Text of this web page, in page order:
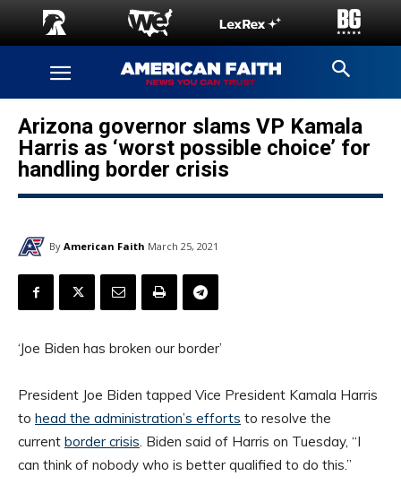
Arizona governor slams VP Kamala
Harris as ‘worst possible choice’ for
handling border crisis
By American Faith March 25, 2021
‘Joe Biden has broken our border’
President Joe Biden tapped Vice President Kamala Harris
to head the administration’s efforts to resolve the
current border crisis. Biden said of Harris on Tuesday, “I
can think of nobody who is better qualified to do this.”